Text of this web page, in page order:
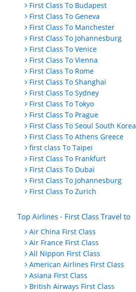
First Class To Budapest
First Class To Geneva
First Class To Manchester
First Class To Johannesburg
First Class To Venice
First Class To Vienna
First Class To Rome
First Class To Shanghai
First Class To Sydney
First Class To Tokyo
First Class To Prague
First Class To Seoul South Korea
First Class To Athens Greece
first class To Taipei
First Class To Frankfurt
First Class To Dubai
First Class To Johannesburg
First Class To Zurich
Top Airlines - First Class Travel to
Air China First Class
Air France First Class
All Nippon First Class
American Airlines First Class
Asiana First Class
British Airways First Class